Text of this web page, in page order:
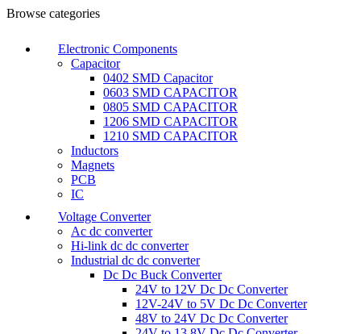
Browse categories
Electronic Components
Capacitor
0402 SMD Capacitor
0603 SMD CAPACITOR
0805 SMD CAPACITOR
1206 SMD CAPACITOR
1210 SMD CAPACITOR
Inductors
Magnets
PCB
IC
Voltage Converter
Ac dc converter
Hi-link dc dc converter
Industrial dc dc converter
Dc Dc Buck Converter
24V to 12V Dc Dc Converter
12V-24V to 5V Dc Dc Converter
48V to 24V Dc Dc Converter